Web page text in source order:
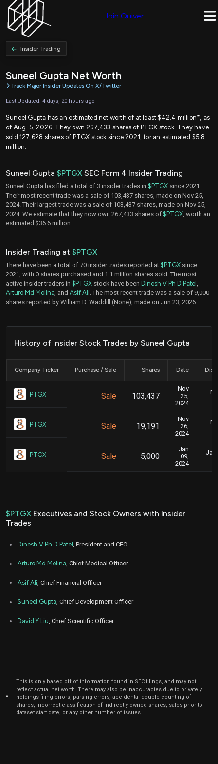
Join Quiver
Insider Trading
Suneel Gupta Net Worth
Track Major Insider Updates On X/Twitter
Last Updated: 4 days, 20 hours ago
Suneel Gupta has an estimated net worth of at least $42.4 million*, as
of Aug. 5, 2026. They own 267,433 shares of PTGX stock. They have
sold 127,628 shares of PTGX stock since 2021, for an estimated $5.8
million.
Suneel Gupta $PTGX SEC Form 4 Insider Trading
Suneel Gupta has filed a total of 3 insider trades in $PTGX since 2021.
Their most recent trade was a sale of 103,437 shares, made on Nov 25,
2024. Their largest trade was a sale of 103,437 shares, made on Nov 25,
2024. We estimate that they now own 267,433 shares of $PTGX , worth an
estimated $36.6 million.
Insider Trading at $PTGX
There have been a total of 70 insider trades reported at $PTGX since
2021, with 0 shares purchased and 1.1 million shares sold. The most
active insider traders in $PTGX stock have been Dinesh V Ph D Patel
Arturo Md Molina , and Asif Ali . The most recent trade was a sale of 9,000
shares reported by William D. Waddill (None), made on Jun 23, 2026.
History of Insider Stock Trades by Suneel Gupta
Company Ticker Purchase / Sale Shares Date
PTGX Sale 103,437
Nov
25,
2024
PTGX Sale 19,191
Nov
26,
2024
PTGX Sale 5,000
Jan
09,
2024
$PTGX Executives and Stock Owners with Insider
Trades
Dinesh V Ph D Patel , President and CEO
Arturo Md Molina, Chief Medical Officer
Asif Ali , Chief Financial Officer
Suneel Gupta, Chief Development Officer
David Y Liu , Chief Scientific Officer
*
This is only based off of information found in SEC filings, and may not
reflect actual net worth. There may also be inaccuracies due to privately
holdings filing errors, parsing errors, accidental double-counting of
shares, incorrect classification of indirectly owned shares, sales prior to
dataset start date, or any other number of issues.